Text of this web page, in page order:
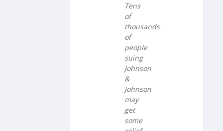
Tens
of
thousands
of
people
suing
Johnson
&
Johnson
may
get
some